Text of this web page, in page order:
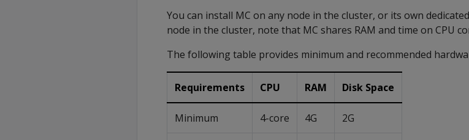
You can install MC on any node in the cluster, or its own
node in the cluster, note that MC shares RAM and time on CPU
The following table provides minimum and recommended
Requirements CPU RAM Disk Space
Minimum 4-core 4G 2G